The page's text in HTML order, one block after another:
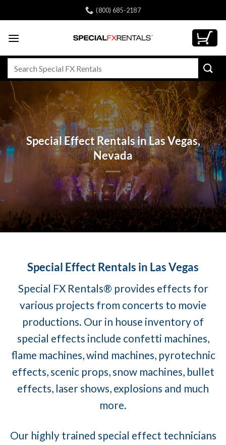
to
(800) 685-2187
Special Effect Rentals in Las Vegas,
Nevada
Special Effect Rentals in Las Vegas
Special FX Rentals® provides effects for
various projects from concerts to movie
productions. Our in house inventory of
special effects include confetti machines,
flame machines, wind machines, pyrotechnic
effects, scenic props, snow machines, bullet
effects, laser shows, explosions and much
more.
Our highly trained special effect technicians